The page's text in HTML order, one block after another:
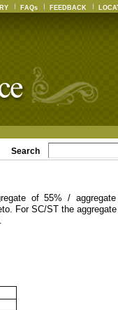
FAQs FEEDBACK
Search
of 55% /
For SC/ST the aggregate